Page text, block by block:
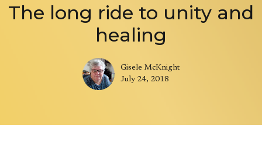
The long ride to unity and
healing
Gisele McKnight
July 24, 2018